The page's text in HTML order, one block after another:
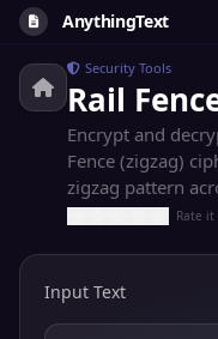
AnythingText
Security Tools
Rail
Encrypt and
Fence (zigzag)
zigzag pattern
Rate it
Input Text